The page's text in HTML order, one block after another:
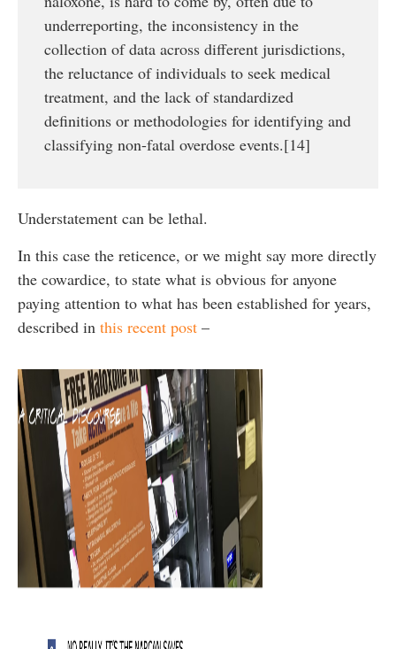
underreporting, the inconsistency in the
collection of data across different jurisdictions,
the reluctance of individuals to seek medical
treatment, and the lack of standardized
definitions or methodologies for identifying and
classifying non-fatal overdose events.[14]
Understatement can be lethal.
In this case the reticence, or we might say more directly
the cowardice, to state what is obvious for anyone
paying attention to what has been established for years,
described in this recent post –